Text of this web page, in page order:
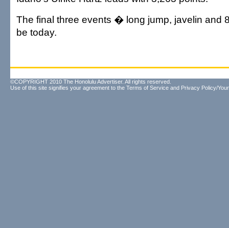
The final three events � long jump, javelin and
be today.
©COPYRIGHT 2010 The Honolulu Advertiser. All rights reserved.
Use of this site signifies your agreement to the Terms of Service and Privacy Policy/